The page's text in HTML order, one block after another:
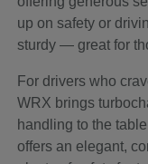
up on safety or
sturdy — great for
For drivers who
WRX brings
handling to the
offers an elegant,